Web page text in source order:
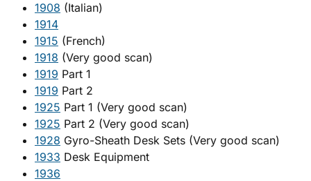
1908 (Italian)
1914
1915 (French)
1918 (Very good scan)
1919 Part 1
1919 Part 2
1925 Part 1 (Very good scan)
1925 Part 2 (Very good scan)
1928 Gyro-Sheath Desk Sets (Very good scan)
1933 Desk Equipment
1936